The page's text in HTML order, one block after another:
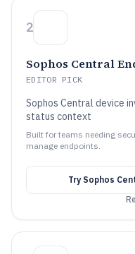
2
Sophos Central
EDITOR PICK
Sophos Central device
status context
Built for teams needing
manage endpoints.
Try Sophos